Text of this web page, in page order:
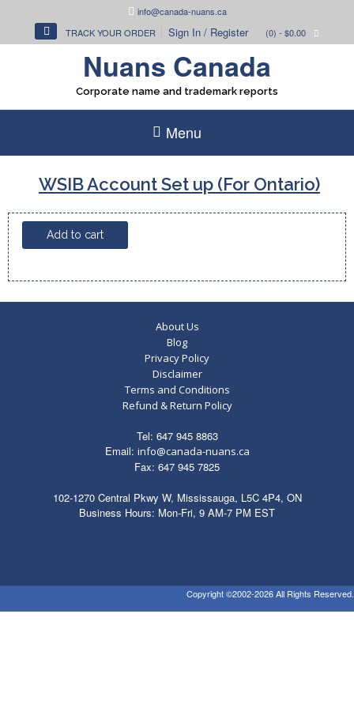
info@canada-nuans.ca
TRACK YOUR ORDER
Sign In / Register (0) - $0.00
Nuans Canada
Corporate name and trademark reports
Menu
WSIB Account Set up (For Ontario)
Account
up
(For
Add to cart
About Us
Blog
Privacy Policy
Disclaimer
Terms and Conditions
Refund & Return Policy
Tel: 647 945 8863
Email: info@canada-nuans.ca
Fax: 647 945 7825
102-1270 Central Pkwy W, Mississauga, L5C 4P4, ON
Business Hours: Mon-Fri, 9 AM-7 PM EST
Copyright ©2002-2026 All Rights Reserved.